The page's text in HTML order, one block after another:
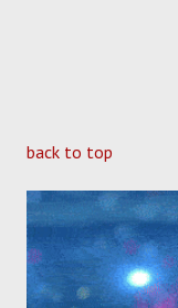
back to top